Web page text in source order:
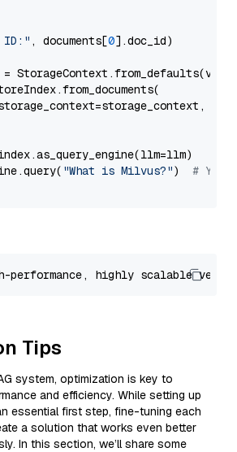
ID:" , documents[0].doc_id)
"What is Milvus?") # You
performance, highly scalable
Tips
system, optimization is key to
and efficiency. While setting up
essential first step, fine-tuning each
a solution that works even better
In this section, we’ll share some